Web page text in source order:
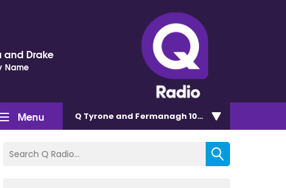
and Drake
Name
Menu Q Tyrone and Fermanagh 101.2